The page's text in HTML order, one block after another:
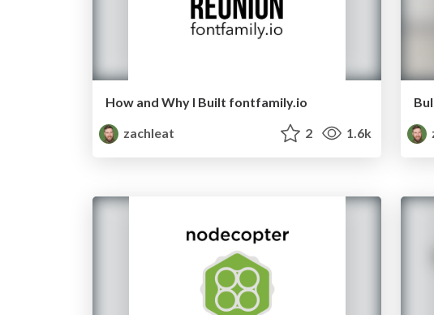
How and Why I Built fontfamily.io
zachleat
2 1.6k